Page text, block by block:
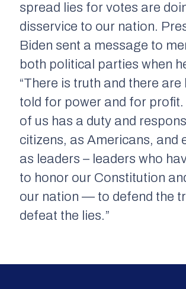
spread lies for votes are
disservice to our nation.
Biden sent a message to
both political parties when
“There is truth and there are
told for power and for profit.
of us has a duty and
citizens, as Americans, and
as leaders – leaders who
to honor our Constitution
our nation — to defend the
defeat the lies.”